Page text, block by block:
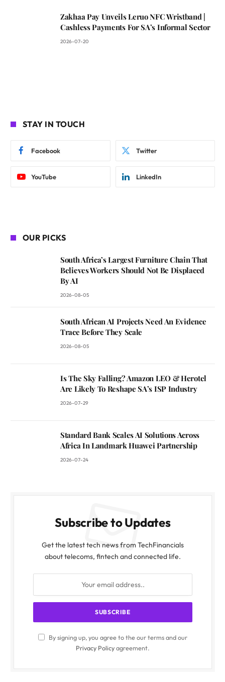
Zakhaa Pay Unveils Leruo NFC Wristband |
Cashless Payments For SA’s Informal Sector
2026-07-20
STAY IN TOUCH
Facebook Twitter
YouTube LinkedIn
OUR PICKS
South Africa’s Largest Furniture Chain That
Believes Workers Should Not Be Displaced
By AI
2026-08-05
South African AI Projects Need An Evidence
Trace Before They Scale
2026-08-05
Is The Sky Falling? Amazon LEO & Herotel
Are Likely To Reshape SA’s ISP Industry
2026-07-29
Standard Bank Scales AI Solutions Across
Africa In Landmark Huawei Partnership
2026-07-24
Subscribe to Updates
Get the latest tech news from TechFinancials
about telecoms, fintech and connected life.
By signing up, you agree to the our terms and our
Privacy Policyagreement.